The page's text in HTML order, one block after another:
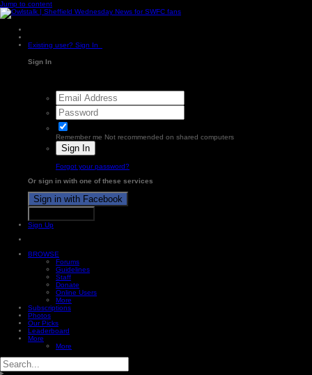
Jump to content
Existing user? Sign In
Sign In
Remember me Not recommended on shared computers
Sign In
Forgot your password?
Or sign in with one of these services
Sign in with Facebook
Sign Up
BROWSE
Forums
Guidelines
Staff
Donate
Online Users
More
Subscriptions
Photos
Our Picks
Leaderboard
More
More